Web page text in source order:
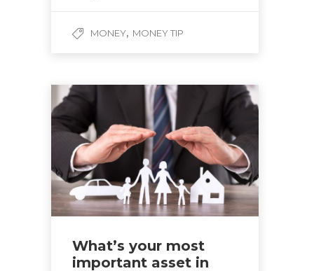
MONEY, MONEY TIP
What’s your most
important asset in